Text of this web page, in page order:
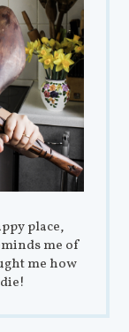
place,
me of
me how